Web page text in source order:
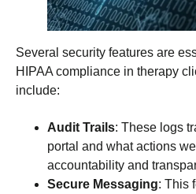
Several security features are
HIPAA compliance in therapy
include:
Audit Trails: These logs
portal and what actions
accountability and
Secure Messaging: This